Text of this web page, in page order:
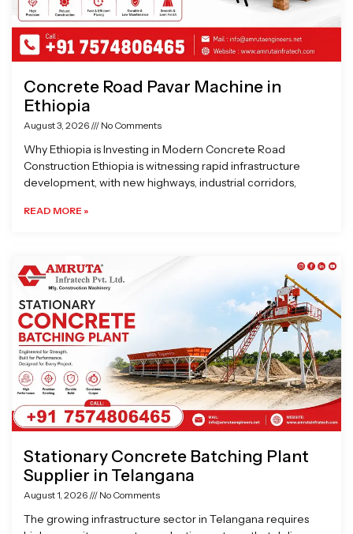
Concrete Road Pavar Machine in
Ethiopia
August 3, 2026 No Comments
Why Ethiopia is Investing in Modern Concrete Road
Construction Ethiopia is witnessing rapid infrastructure
development, with new highways, industrial corridors,
READ MORE »
Stationary Concrete Batching Plant
Supplier in Telangana
August 1, 2026 No Comments
The growing infrastructure sector in Telangana requires